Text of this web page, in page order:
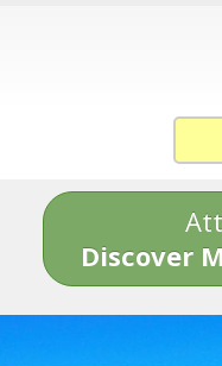
Discover